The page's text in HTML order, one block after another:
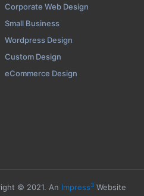
Corporate Web Design
Small Business
Wordpress Design
Custom Design
eCommerce Design
© 2021. An Impress3 Website